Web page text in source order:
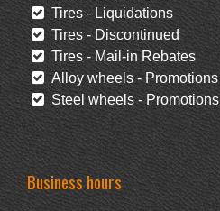
Tires - Liquidations
Tires - Discontinued
Tires - Mail-in Rebates
Alloy wheels - Promotions
Steel wheels - Promotions
Business hours